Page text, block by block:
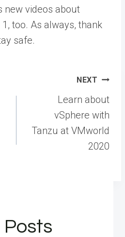
new videos about
too. As always, thank
safe.
NEXT
Learn about
vSphere with
Tanzu at VMworld
2020